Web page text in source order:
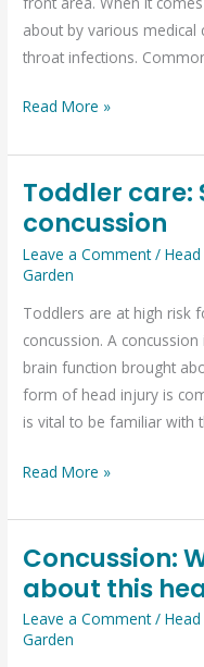
about by various medical
throat infections.
Read More »
Toddler care:
concussion
Leave a Comment /
Garden
Toddlers are at high risk
concussion. A
brain function brought
form of head injury is
is vital to be familiar with
Toddler
care:
Signs
of
concussion
Read More »
Concussion:
about this
Leave a Comment /
Garden
Concussion:
What
should
I